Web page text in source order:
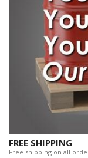
FREE SHIPPING
Free shipping on all